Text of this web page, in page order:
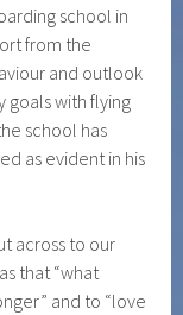
school in
from the
and outlook
goals with flying
school has
as evident in his
across to our
that “what
and to “love